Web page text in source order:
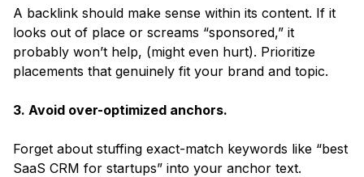
A backlink should make sense within its content. If it
looks out of place or screams “sponsored,” it
probably won’t help, (might even hurt). Prioritize
placements that genuinely fit your brand and topic.
3. Avoid over-optimized anchors.
Forget about stuffing exact-match keywords like “best
SaaS CRM for startups” into your anchor text.